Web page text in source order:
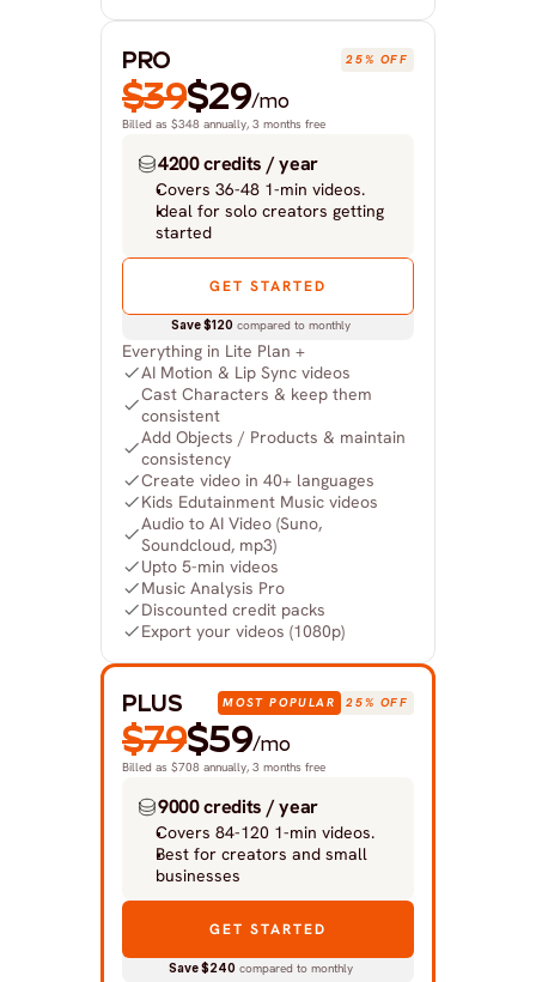
Billed as $348 annually, 3 months free
$39$29/mo
4200 credits / year
Covers 36-48 1-min videos.
Ideal for solo creators getting
started
GET STARTED
Save $120 compared to monthly
Everything in Lite Plan +
AI Motion & Lip Sync videos
Cast Characters & keep them
consistent
Add Objects / Products & maintain
consistency
Create video in 40+ languages
Kids Edutainment Music videos
Audio to AI Video (Suno,
Soundcloud, mp3)
Upto 5-min videos
Music Analysis Pro
Discounted credit packs
Export your videos (1080p)
PRO 25% OFF
PLUS MOST POPULAR 25% OFF
9000 credits / year
Covers 84-120 1-min videos.
Best for creators and small
businesses
GET STARTED
Save $240 compared to monthly
Billed as $708 annually, 3 months free
$79$59/mo